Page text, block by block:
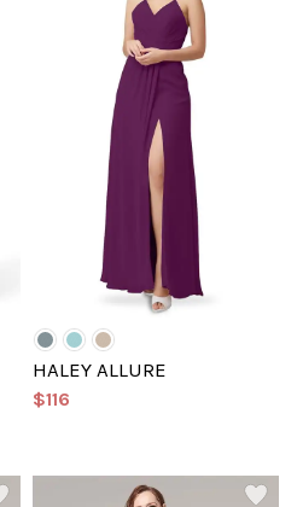
HALEY ALLURE
$116